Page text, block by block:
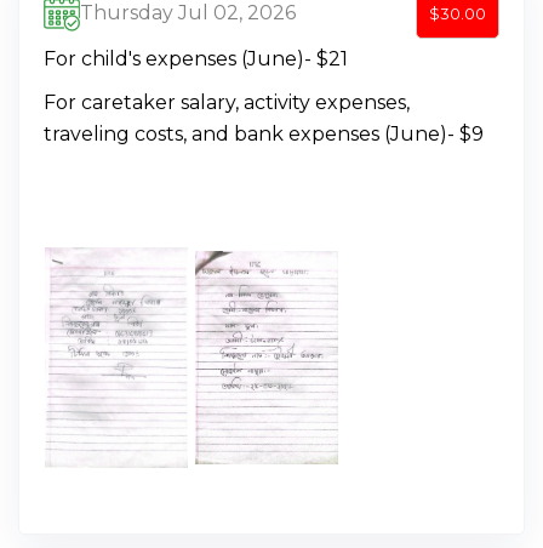
Thursday Jul 02, 2026 $30.00
For child's expenses (June)- $21
For caretaker salary, activity expenses,
traveling costs, and bank expenses (June)- $9